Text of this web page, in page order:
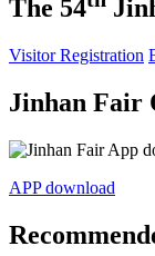
The 54
Visitor Registration
Jinhan Fair
APP download